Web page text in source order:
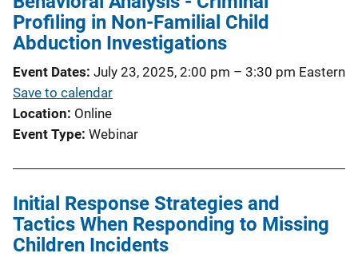
Profiling in Non-Familial Child
Abduction Investigations
Event Dates July 23, 2025, 2:00 pm – 3:30 pm Eastern
Save to calendar
Location Online
Event Type Webinar
Initial Response Strategies and
Tactics When Responding to Missing
Children Incidents